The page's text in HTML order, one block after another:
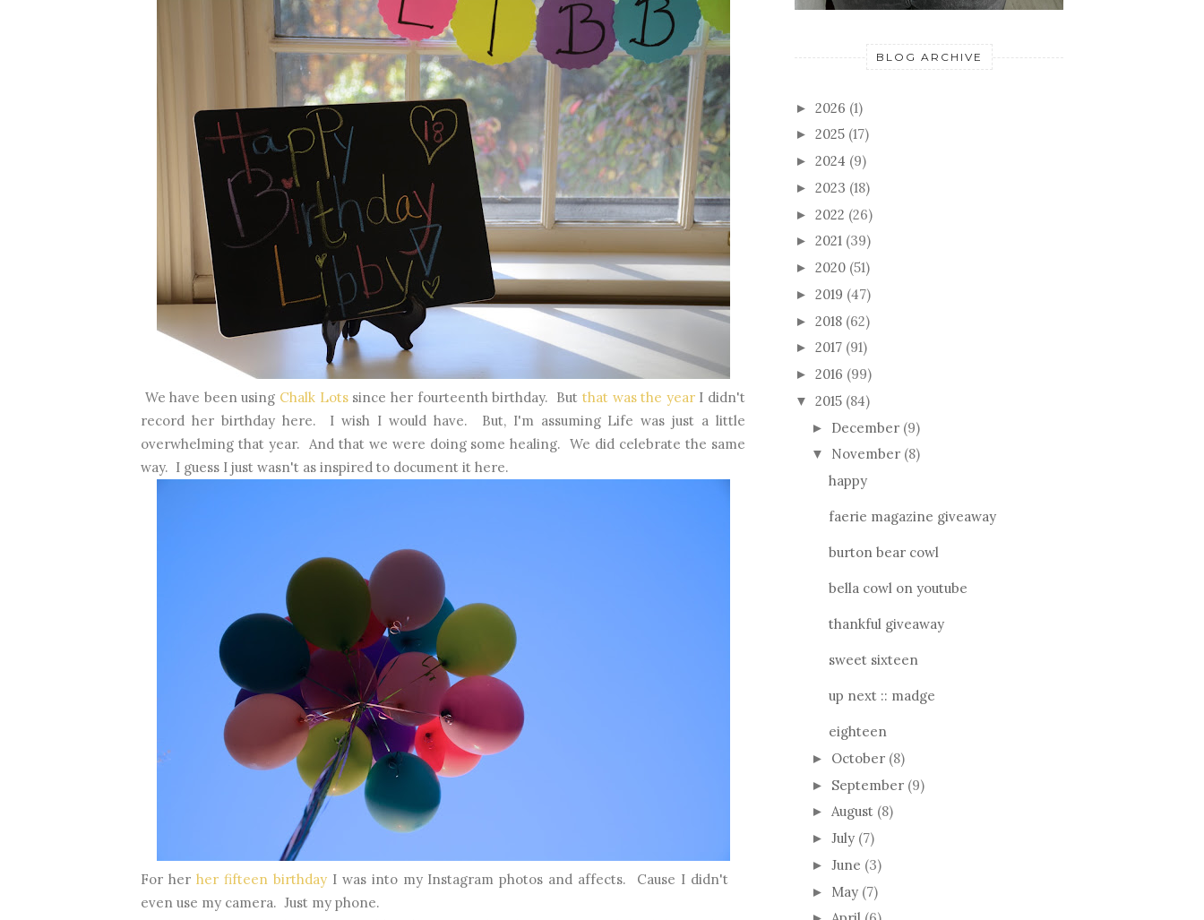
We have been using Chalk Lots since her fourteenth birthday. But that was the year I didn't
record her birthday here. I wish I would have. But, I'm assuming Life was just a little
overwhelming that year. And that we were doing some healing. We did celebrate the same
way. I guess I just wasn't as inspired to document it here.
For her her fifteen birthday I was into my Instagram photos and affects. Cause I didn't
even use my camera. Just my phone.
BLOG ARCHIVE
► 2026 (1)
► 2025 (17)
► 2024 (9)
► 2023 (18)
► 2022 (26)
► 2021 (39)
► 2020 (51)
► 2019 (47)
► 2018 (62)
► 2017 (91)
► 2016 (99)
▼ 2015 (84)
► December (9)
▼ November (8)
happy
faerie magazine giveaway
burton bear cowl
bella cowl on youtube
thankful giveaway
sweet sixteen
up next :: madge
eighteen
► October (8)
► September (9)
► August (8)
► July (7)
► June (3)
► May (7)